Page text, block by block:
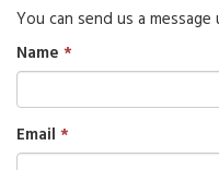
You can send us a
Name
Email